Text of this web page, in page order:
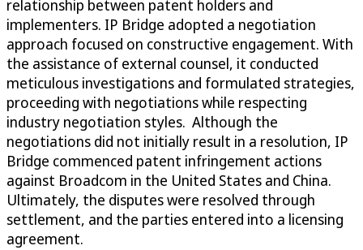
relationship between patent holders and
implementers. IP Bridge adopted a negotiation
approach focused on constructive engagement. With
the assistance of external counsel, it conducted
meticulous investigations and formulated strategies,
proceeding with negotiations while respecting
industry negotiation styles. Although the
negotiations did not initially result in a resolution, IP
Bridge commenced patent infringement actions
against Broadcom in the United States and China.
Ultimately, the disputes were resolved through
settlement, and the parties entered into a licensing
agreement.